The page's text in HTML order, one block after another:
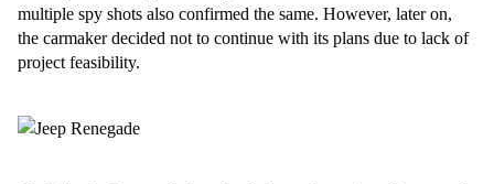
multiple spy shots also confirmed the same. However, later on,
the carmaker decided not to continue with its plans due to lack of
project feasibility.